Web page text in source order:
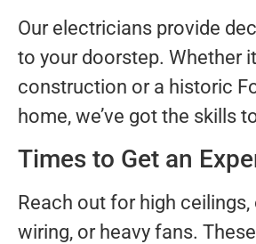
Our electricians provide
to your doorstep. Whether
construction or a historic
home, we’ve got the skills
Times to Get an
Reach out for high
wiring, or heavy fans.